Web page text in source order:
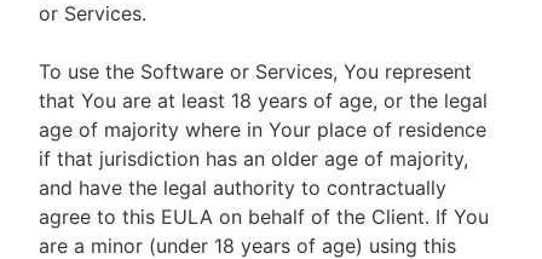
or Services.
To use the Software or Services, You represent
that You are at least 18 years of age, or the legal
age of majority where in Your place of residence
if that jurisdiction has an older age of majority,
and have the legal authority to contractually
agree to this EULA on behalf of the Client. If You
are a minor (under 18 years of age) using this